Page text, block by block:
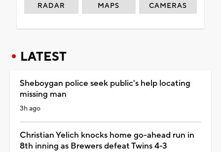
RADAR MAPS CAMERAS
LATEST
Sheboygan police seek public's help locating
missing man
3h ago
Christian Yelich knocks home go-ahead run in
8th inning as Brewers defeat Twins 4-3